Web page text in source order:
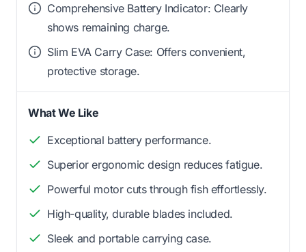
Comprehensive Battery Indicator: Clearly
shows remaining charge.
Slim EVA Carry Case: Offers convenient,
protective storage.
What We Like
Exceptional battery performance.
Superior ergonomic design reduces fatigue.
Powerful motor cuts through fish effortlessly.
High-quality, durable blades included.
Sleek and portable carrying case.